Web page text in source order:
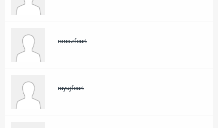
rosazfeart
rayujfeart